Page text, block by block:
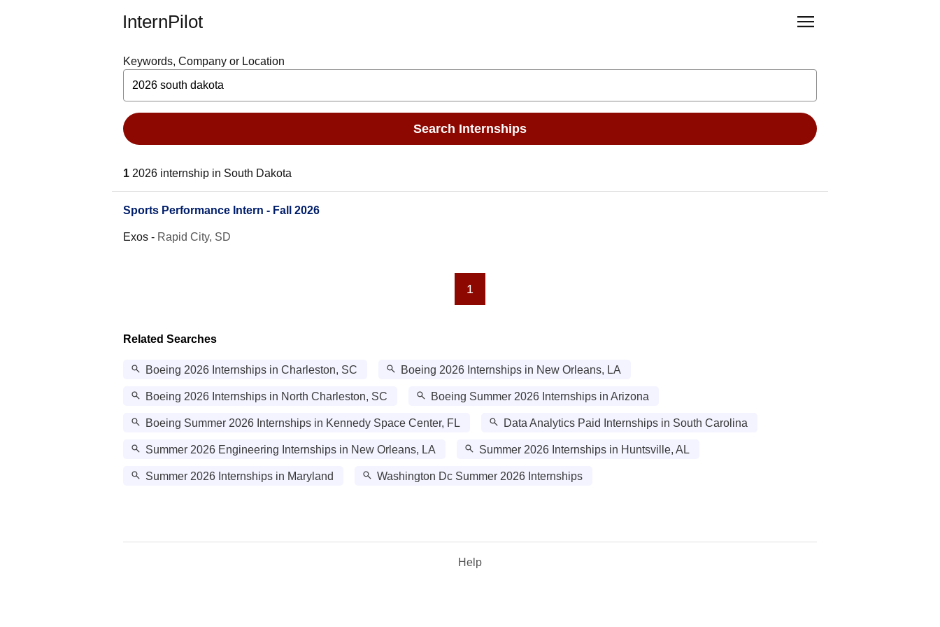
InternPilot
Keywords, Company or Location
Search Internships
1 2026 internship in South Dakota
Sports Performance Intern - Fall 2026
Exos - Rapid City, SD
1
Related Searches
Boeing 2026 Internships in Charleston, SC Boeing 2026 Internships in New Orleans, LA
Boeing 2026 Internships in North Charleston, SC Boeing Summer 2026 Internships in Arizona
Boeing Summer 2026 Internships in Kennedy Space Center, FL Data Analytics Paid Internships in South Carolina
Summer 2026 Engineering Internships in New Orleans, LA Summer 2026 Internships in Huntsville, AL
Summer 2026 Internships in Maryland Washington Dc Summer 2026 Internships
Help